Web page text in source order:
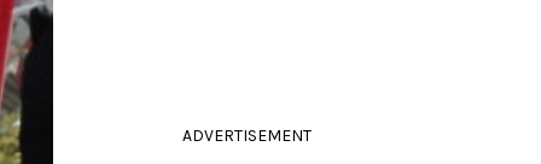
ADVERTISEMENT